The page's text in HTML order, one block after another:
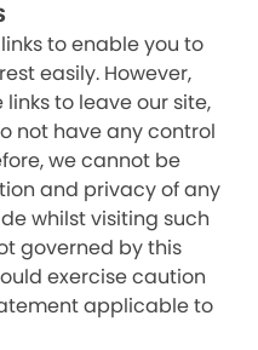
to enable you to
easily. However,
to leave our site,
not have any control
we cannot be
and privacy of any
whilst visiting such
governed by this
exercise caution
applicable to